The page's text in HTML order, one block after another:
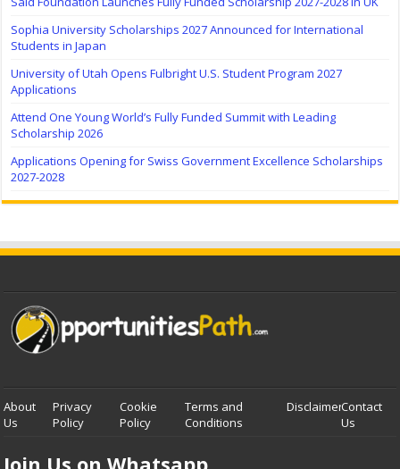
Sophia University Scholarships 2027 Announced for International
Students in Japan
University of Utah Opens Fulbright U.S. Student Program 2027
Applications
Attend One Young World’s Fully Funded Summit with Leading
Scholarship 2026
Applications Opening for Swiss Government Excellence Scholarships
2027-2028
About
Us
Privacy
Policy
Cookie
Policy
Terms and
Conditions
DisclaimerContact
Us
Join Us on Whatsapp